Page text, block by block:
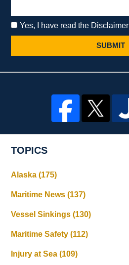
Yes, I have read the Disclaimer
SUBMIT
TOPICS
Alaska(175)
Maritime News(137)
Vessel Sinkings(130)
Maritime Safety(112)
Injury at Sea(109)